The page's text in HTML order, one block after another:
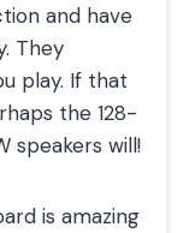
and have
They
play. If that
the 128-
speakers will!
is amazing